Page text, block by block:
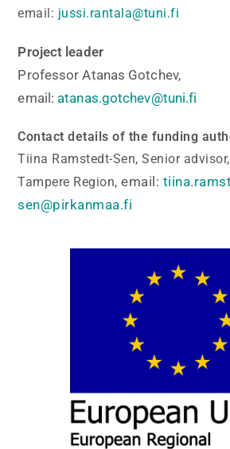
email: jussi.rantala@tuni.fi
Project leader
Professor Atanas Gotchev,
email: atanas.gotchev@tuni.fi
Contact details of the funding
Tiina Ramstedt-Sen, Senior
Tampere Region,email:
sen@pirkanmaa.fi